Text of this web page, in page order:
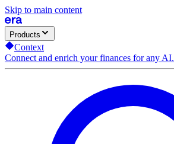
Skip to main content
Products
Context
Connect and enrich your finances for any AI.